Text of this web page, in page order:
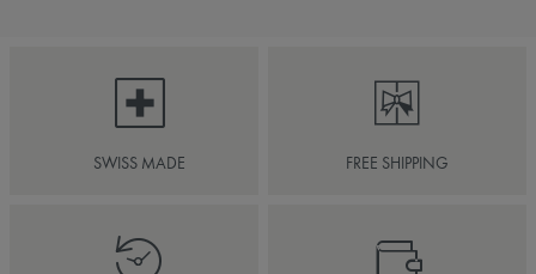
SWISS MADE FREE SHIPPING